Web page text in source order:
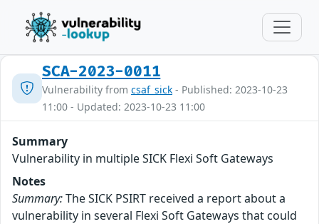
SCA-2023-0011
Vulnerability from csaf_sick - Published: 2023-10-23
11:00 - Updated: 2023-10-23 11:00
Summary
Vulnerability in multiple SICK Flexi Soft Gateways
Notes
Summary:The SICK PSIRT received a report about a
vulnerability in several Flexi Soft Gateways that could